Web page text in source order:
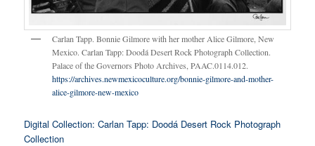
Carlan Tapp. Bonnie Gilmore with her mother Alice Gilmore, New
Mexico. Carlan Tapp: Doodá Desert Rock Photograph Collection.
Palace of the Governors Photo Archives, PAAC.0114.012.
https://archives.newmexicoculture.org/bonnie-gilmore-and-mother-
alice-gilmore-new-mexico
Digital Collection: Carlan Tapp: Doodá Desert Rock Photograph
Collection